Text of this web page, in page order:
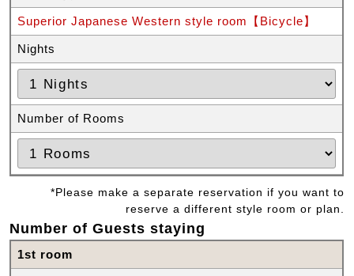
Superior Japanese Western style room【Bicycle】
Nights
Number of Rooms
*Please make a separate reservation if you want to
reserve a different style room or plan.
Number of Guests staying
1st room